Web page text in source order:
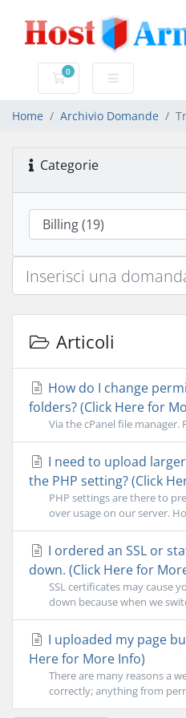
0
Carrello
Home Archivio Domande
Categorie
Articoli
How do I change
folders? (Click Here for
Via the cPanel file
I need to upload
the PHP setting? (Click
PHP settings are there to
over usage on our server.
I ordered an SSL or
down. (Click Here for
SSL certificates may cause
down because when we
I uploaded my page
Here for More Info)
There are many reasons a
correctly; anything from